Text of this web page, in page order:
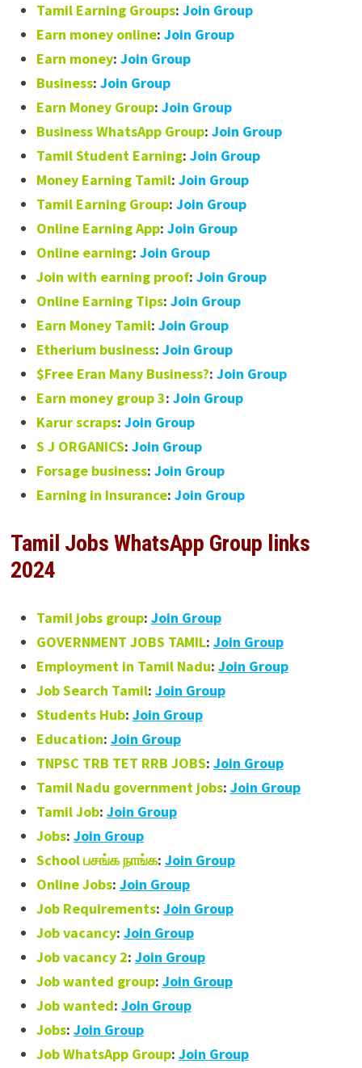
Tamil Earning Groups: Join Group
Earn money online: Join Group
Earn money: Join Group
Business: Join Group
Earn Money Group: Join Group
Business WhatsApp Group: Join Group
Tamil Student Earning: Join Group
Money Earning Tamil: Join Group
Tamil Earning Group: Join Group
Online Earning App: Join Group
Online earning: Join Group
Join with earning proof: Join Group
Online Earning Tips: Join Group
Earn Money Tamil: Join Group
Etherium business: Join Group
$Free Eran Many Business?: Join Group
Earn money group 3: Join Group
Karur scraps: Join Group
S J ORGANICS: Join Group
Forsage business: Join Group
Earning in Insurance: Join Group
Tamil Jobs WhatsApp Group links
2024
Tamil jobs group: Join Group
GOVERNMENT JOBS TAMIL: Join Group
Employment in Tamil Nadu: Join Group
Job Search Tamil: Join Group
Students Hub: Join Group
Education: Join Group
TNPSC TRB TET RRB JOBS: Join Group
Tamil Nadu government jobs: Join Group
Tamil Job: Join Group
Jobs: Join Group
School பசங்க நாங்க: Join Group
Online Jobs: Join Group
Job Requirements: Join Group
Job vacancy: Join Group
Job vacancy 2: Join Group
Job wanted group: Join Group
Job wanted: Join Group
Jobs: Join Group
Job WhatsApp Group: Join Group